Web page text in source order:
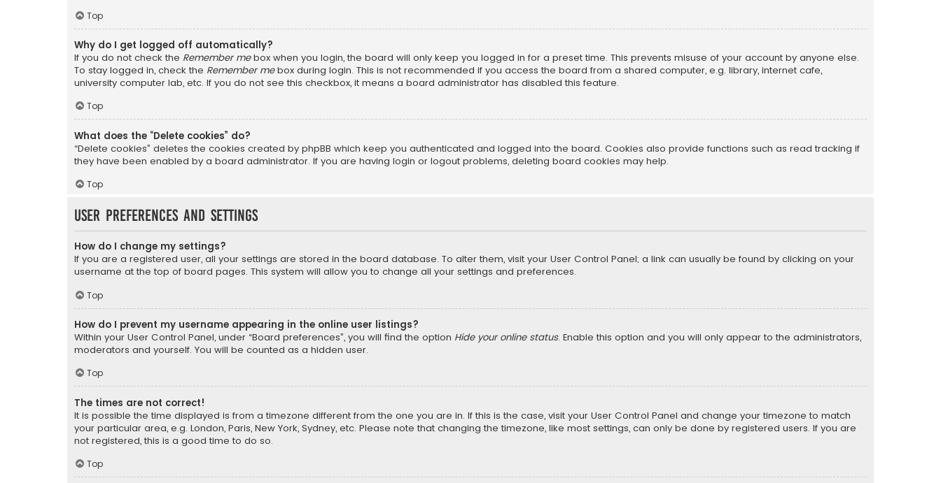
Top
Why do I get logged off automatically?
If you do not check the Remember mebox when you login, the board will only keep you logged in for a preset time. This prevents misuse of your account by anyone else.
To stay logged in, check the Remember mebox during login. This is not recommended if you access the board from a shared computer, e.g. library, internet cafe,
university computer lab, etc. If you do not see this checkbox, it means a board administrator has disabled this feature.
Top
What does the “Delete cookies” do?
“Delete cookies” deletes the cookies created by phpBB which keep you authenticated and logged into the board. Cookies also provide functions such as read tracking if
they have been enabled by a board administrator. If you are having login or logout problems, deleting board cookies may help.
Top
User Preferences and settings
How do I change my settings?
If you are a registered user, all your settings are stored in the board database. To alter them, visit your User Control Panel; a link can usually be found by clicking on your
username at the top of board pages. This system will allow you to change all your settings and preferences.
Top
How do I prevent my username appearing in the online user listings?
Within your User Control Panel, under “Board preferences”, you will find the option Hide your online status. Enable this option and you will only appear to the administrators,
moderators and yourself. You will be counted as a hidden user.
Top
The times are not correct!
It is possible the time displayed is from a timezone different from the one you are in. If this is the case, visit your User Control Panel and change your timezone to match
your particular area, e.g. London, Paris, New York, Sydney, etc. Please note that changing the timezone, like most settings, can only be done by registered users. If you are
not registered, this is a good time to do so.
Top